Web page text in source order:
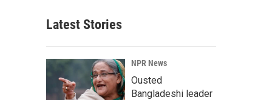
Latest Stories
NPR News
Ousted
Bangladeshi leader